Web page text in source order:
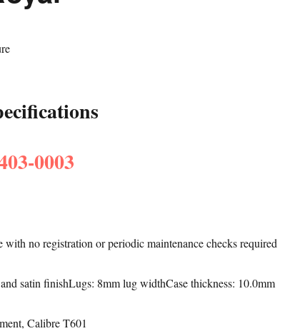
0003
with no registration or periodic maintenance checks required
satin finishLugs: 8mm lug widthCase thickness: 10.0mm
Calibre T601